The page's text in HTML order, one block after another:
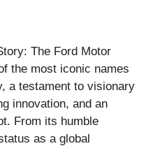
The Ford Motor
the most iconic names
a testament to visionary
innovation, and an
From its humble
as a global